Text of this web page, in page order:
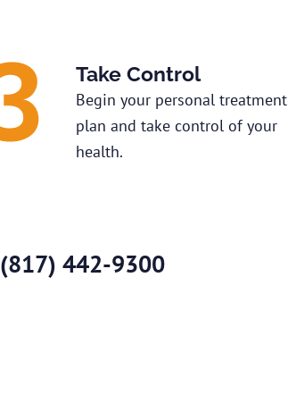
Take Control
Begin your personal treatment
plan and take control of your
health.
(817) 442-9300